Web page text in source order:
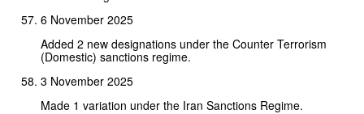
6 November 2025
Added 2 new designations under the Counter Terrorism
(Domestic) sanctions regime.
3 November 2025
Made 1 variation under the Iran Sanctions Regime.